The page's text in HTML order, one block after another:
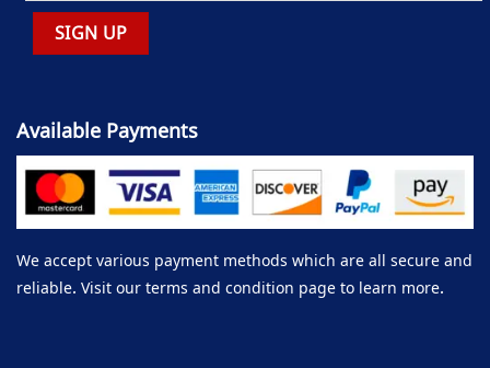
Available Payments
We accept various payment methods which are all secure and
reliable. Visit our terms and condition page to learn more.